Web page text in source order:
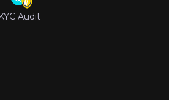
KYC Audit